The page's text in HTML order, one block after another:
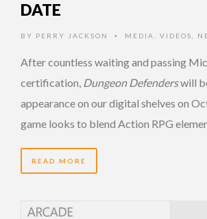
DATE
BY PERRY JACKSON • MEDIA VIDEOS
After countless waiting and passing
certification, Dungeon Defenderswill
appearance on our digital shelves on
game looks to blend Action RPG
READ MORE